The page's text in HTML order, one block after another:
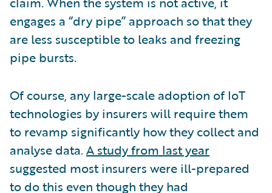
engages a “dry pipe” approach so that they
are less susceptible to leaks and freezing
pipe bursts.
Of course, any large-scale adoption of IoT
technologies by insurers will require them
to revamp significantly how they collect and
analyse data. A study from last year
suggested most insurers were ill-prepared
to do this even though they had